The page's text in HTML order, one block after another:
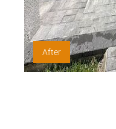
After